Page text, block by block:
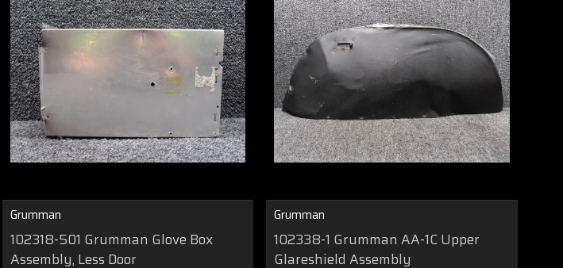
Grumman
102318-501 Grumman Glove Box
Assembly, Less Door
Grumman
102338-1 Grumman AA-1C Upper
Glareshield Assembly